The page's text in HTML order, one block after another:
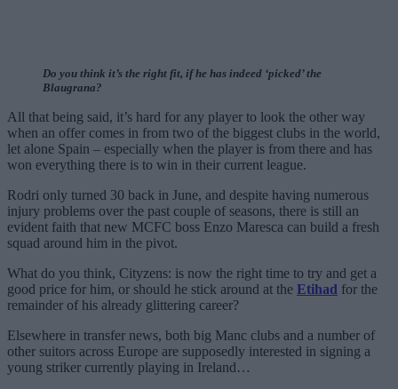
Do you think it’s the right fit, if he has indeed ‘picked’ the
Blaugrana?
All that being said, it’s hard for any player to look the other way
when an offer comes in from two of the biggest clubs in the world,
let alone Spain – especially when the player is from there and has
won everything there is to win in their current league.
Rodri only turned 30 back in June, and despite having numerous
injury problems over the past couple of seasons, there is still an
evident faith that new MCFC boss Enzo Maresca can build a fresh
squad around him in the pivot.
What do you think, Cityzens: is now the right time to try and get a
good price for him, or should he stick around at the Etihad for the
remainder of his already glittering career?
Elsewhere in transfer news, both big Manc clubs and a number of
other suitors across Europe are supposedly interested in signing a
young striker currently playing in Ireland…